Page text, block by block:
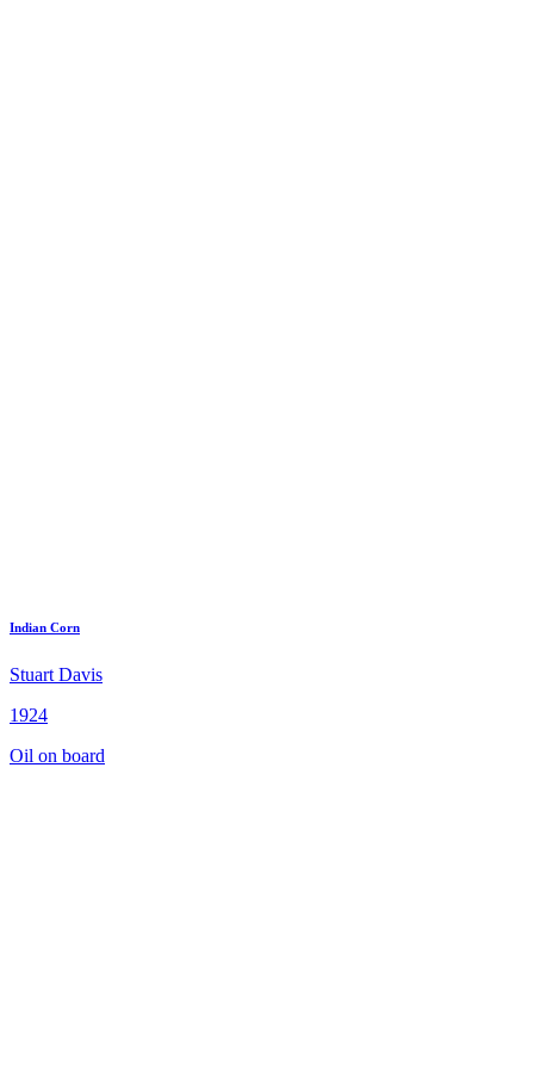
Indian Corn
Stuart Davis
1924
Oil on board